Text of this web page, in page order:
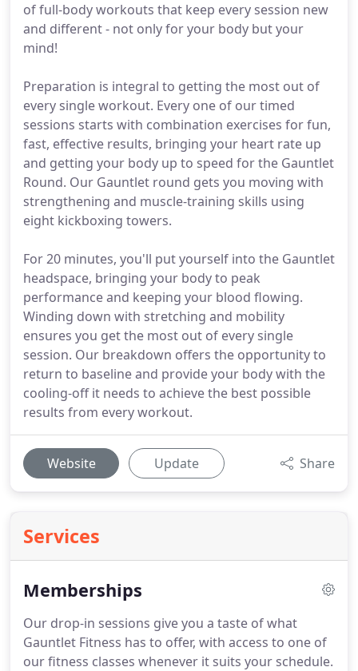
of full-body workouts that keep every session new
and different - not only for your body but your
mind!
Preparation is integral to getting the most out of
every single workout. Every one of our timed
sessions starts with combination exercises for fun,
fast, effective results, bringing your heart rate up
and getting your body up to speed for the Gauntlet
Round. Our Gauntlet round gets you moving with
strengthening and muscle-training skills using
eight kickboxing towers.
For 20 minutes, you'll put yourself into the Gauntlet
headspace, bringing your body to peak
performance and keeping your blood flowing.
Winding down with stretching and mobility
ensures you get the most out of every single
session. Our breakdown offers the opportunity to
return to baseline and provide your body with the
cooling-off it needs to achieve the best possible
results from every workout.
Website Update Share
Services
Memberships
Our drop-in sessions give you a taste of what
Gauntlet Fitness has to offer, with access to one of
our fitness classes whenever it suits your schedule.